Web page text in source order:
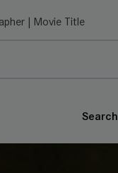
| Movie Title
Search